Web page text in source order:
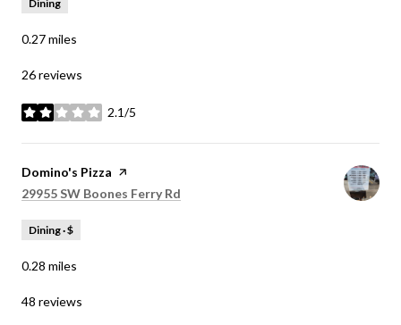
Dining
0.27miles
26 reviews
2.1/5
stars
Visit the
Domino's Pizza page on Yelp
Search
29955 SW Boones Ferry Rd
Dining · $
0.28 miles
48 reviews